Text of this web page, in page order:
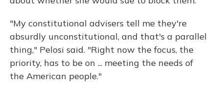
"My constitutional advisers tell me they're
absurdly unconstitutional, and that's a parallel
thing," Pelosi said. "Right now the focus, the
priority, has to be on ... meeting the needs of
the American people."